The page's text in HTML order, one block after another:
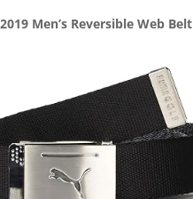
Men’s Reversible Web